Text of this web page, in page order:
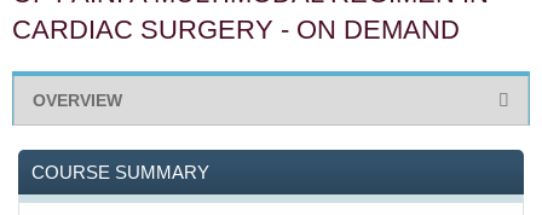
CARDIAC SURGERY - ON DEMAND
OVERVIEW
COURSE SUMMARY